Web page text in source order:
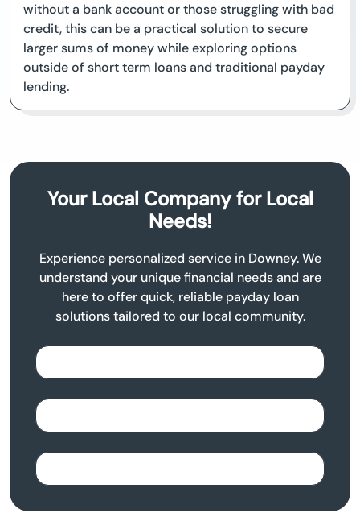
without a bank account or those struggling with bad
credit, this can be a practical solution to secure
larger sums of money while exploring options
outside of short term loans and traditional payday
lending.
Your Local Company for Local
Needs!
Experience personalized service in Downey. We
understand your unique financial needs and are
here to offer quick, reliable payday loan
solutions tailored to our local community.